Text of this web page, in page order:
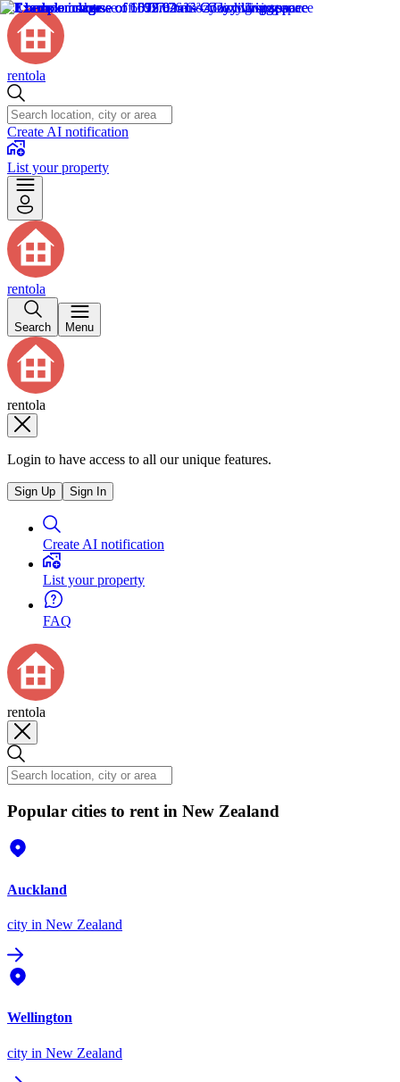
rentola
Create AI notification
List your property
rentola
Search Menu
rentola
Login to have access to all our unique features.
Sign Up Sign In
Create AI notification
List your property
FAQ
rentola
Popular cities to rent in New Zealand
Auckland
city in New Zealand
Wellington
city in New Zealand